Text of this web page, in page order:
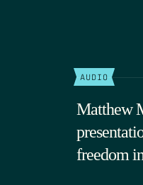
AUDIO
Matthew
freedom